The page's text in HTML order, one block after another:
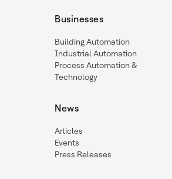
Businesses
Building Automation
Industrial Automation
Process Automation &
Technology
News
Articles
Events
Press Releases